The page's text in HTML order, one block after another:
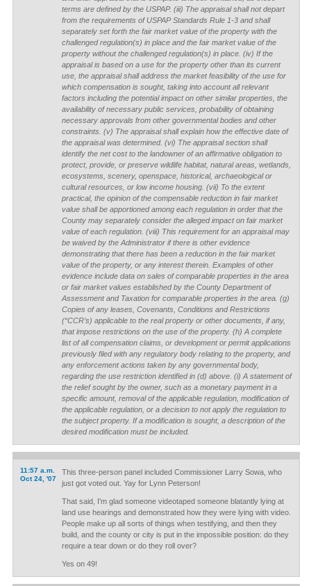
terms are defined by the USPAP. (iii) The appraisal shall not depart
from the requirements of USPAP Standards Rule 1-3 and shall
separately set forth the fair market value of the property with the
challenged regulation(s) in place and the fair market value of the
property without the challenged regulation(s) in place. (iv) If the
appraisal is based on a use for the property other than its current
use, the appraisal shall address the market feasibility of the use for
which compensation is sought, taking into account all relevant
factors including the potential impact on other similar properties, the
availability of necessary public services, probability of obtaining
necessary approvals from other governmental bodies and other
constraints. (v) The appraisal shall explain how the effective date of
the appraisal was determined. (vi) The appraisal section shall
identify the net cost to the landowner of an affirmative obligation to
protect, provide, or preserve wildlife habitat, natural areas, wetlands,
ecosystems, scenery, openspace, historical, archaeological or
cultural resources, or low income housing. (vii) To the extent
practical, the opinion of the compensable reduction in fair market
value shall be apportioned among each regulation in order that the
County may separately consider the alleged impact on fair market
value of each regulation. (viii) This requirement for an appraisal may
be waived by the Administrator if there is other evidence
demonstrating that there has been a reduction in the fair market
value of the property, or any interest therein. Examples of other
evidence include data on sales of comparable properties in the area
or fair market values established by the County Department of
Assessment and Taxation for comparable properties in the area. (g)
Copies of any leases, Covenants, Conditions and Restrictions
(“CCR’s) applicable to the real property or other documents, if any,
that impose restrictions on the use of the property. (h) A complete
list of all compensation claims, or development or permit applications
previously filed with any regulatory body relating to the property, and
any enforcement actions taken by any governmental body,
regarding the use restriction identified in (d) above. (i) A statement of
the relief sought by the owner, such as a monetary payment in a
specific amount, removal of the applicable regulation, modification of
the applicable regulation, or a decision to not apply the regulation to
the subject property. If a modification is sought, a description of the
desired modification must be included.
11:57 a.m.
Oct 24, '07
This three-person panel included Commissioner Larry Sowa, who
just got voted out. Yay for Lynn Peterson!
That said, I'm glad someone videotaped someone blatantly lying at
land use hearings and demonstrated how they were lying with video.
People make up all sorts of things when testifying, and then they
build, and the county or city is put in the impossible position: do they
require a tear down or do they roll over?
Yes on 49!